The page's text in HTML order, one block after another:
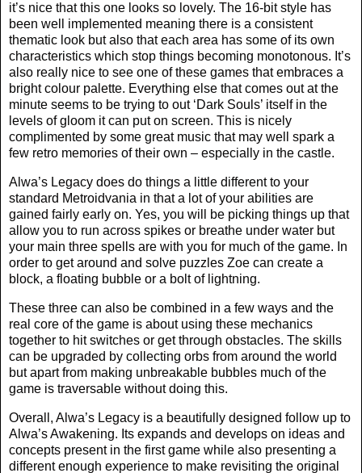
it’s nice that this one looks so lovely. The 16-bit style has
been well implemented meaning there is a consistent
thematic look but also that each area has some of its own
characteristics which stop things becoming monotonous. It’s
also really nice to see one of these games that embraces a
bright colour palette. Everything else that comes out at the
minute seems to be trying to out ‘Dark Souls’ itself in the
levels of gloom it can put on screen. This is nicely
complimented by some great music that may well spark a
few retro memories of their own – especially in the castle.
Alwa’s Legacy does do things a little different to your
standard Metroidvania in that a lot of your abilities are
gained fairly early on. Yes, you will be picking things up that
allow you to run across spikes or breathe under water but
your main three spells are with you for much of the game. In
order to get around and solve puzzles Zoe can create a
block, a floating bubble or a bolt of lightning.
These three can also be combined in a few ways and the
real core of the game is about using these mechanics
together to hit switches or get through obstacles. The skills
can be upgraded by collecting orbs from around the world
but apart from making unbreakable bubbles much of the
game is traversable without doing this.
Overall, Alwa’s Legacy is a beautifully designed follow up to
Alwa’s Awakening. Its expands and develops on ideas and
concepts present in the first game while also presenting a
different enough experience to make revisiting the original